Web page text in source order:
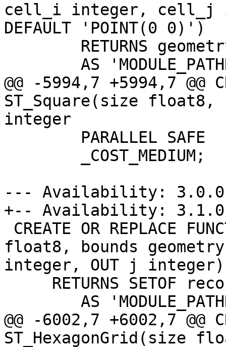
cell_i integer, cell_j
DEFAULT 'POINT(0 0)')
@@ -5994,7 +5994,7 @@
ST_Square(size
integer
--- Availability: 3.0.0
+-- Availability: 3.1.0
float8, bounds
integer, OUT j integer)
@@ -6002,7 +6002,7 @@
ST_HexagonGrid(size